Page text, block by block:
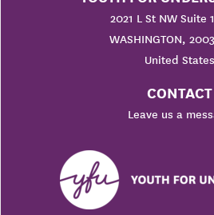
2021 L St NW Suite
WASHINGTON,
United States
CONTACT
Leave us a